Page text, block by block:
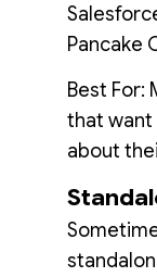
Pancake
Best For:
that want
about